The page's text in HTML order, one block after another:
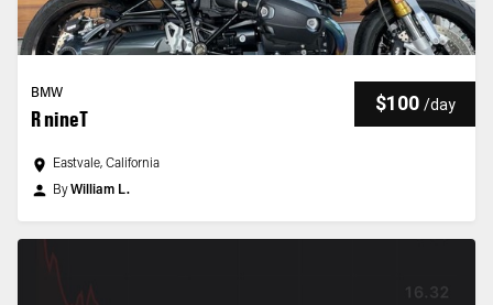
BMW
R nineT
$100 /day
Eastvale, California
ByWilliam L.